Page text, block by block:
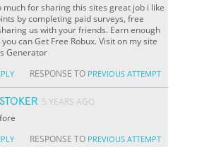
much for sharing this sites great job i like
by completing paid surveys, free
us with your friends. Earn enough
can Get Free Robux. Visit on my site
Generator
RESPONSE TO PREVIOUS ATTEMPT
5 YEARS AGO
RESPONSE TO PREVIOUS ATTEMPT